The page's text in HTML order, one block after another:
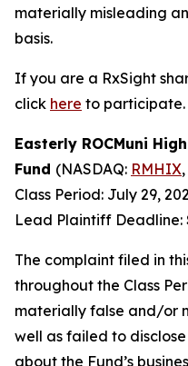
materially misleading
basis.
If you are a RxSight
click here to participate.
Easterly ROCMuni
Fund (NASDAQ: RMHIX,
Class Period: July 29,
Lead Plaintiff Deadline:
The complaint filed in
throughout the Class
materially false and/or
well as failed to
about the Fund’s